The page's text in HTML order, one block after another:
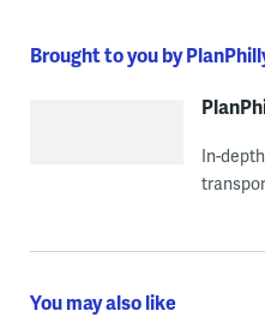
Brought to you by
In-
You may also like